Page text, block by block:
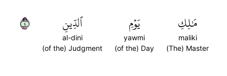
مَٰلِكِ
maliki
(The) Master
يَوۡمِ
yawmi
(of the) Day
ٱلدِّينِ
al-dini
(of the) Judgment
٤